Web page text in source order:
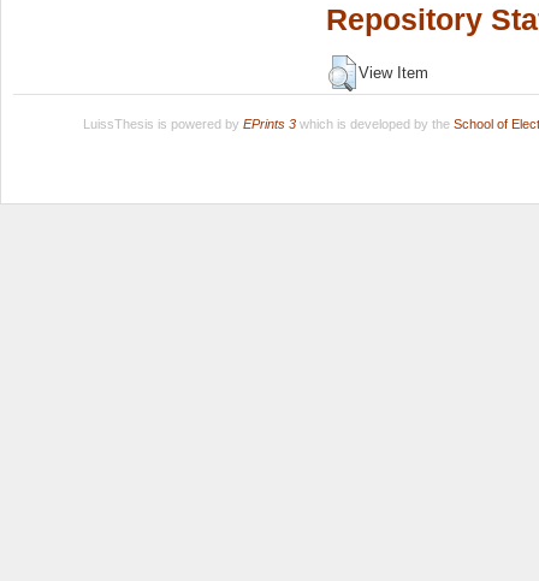
Repository
View Item
LuissThesis is powered by EPrints 3which is developed by the School of